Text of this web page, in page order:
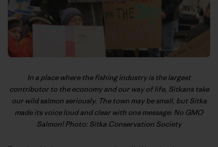
In a place where the fishing industry is the largest
contributor to the economy and our way of life, Sitkans take
our wild salmon seriously. The town may be small, but Sitka
made its voice loud and clear with one message: No GMO
Salmon! Photo: Sitka Conservation Society